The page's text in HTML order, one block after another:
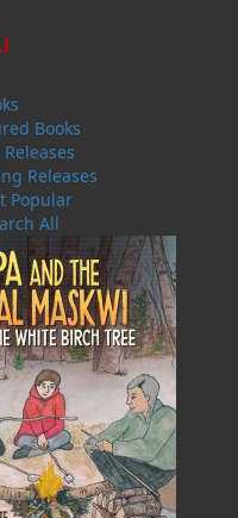
$0.00 | 0 ITEMS IN CART
Books
Releases
Popular
All
and Friends